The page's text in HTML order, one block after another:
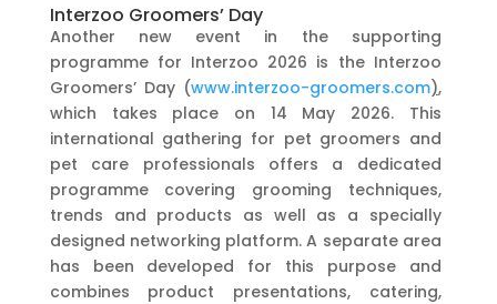
Interzoo Groomers’ Day
Another new event in the supporting
programme for Interzoo 2026 is the Interzoo
Groomers’ Day (www.interzoo-groomers.com),
which takes place on 14 May 2026. This
international gathering for pet groomers and
pet care professionals offers a dedicated
programme covering grooming techniques,
trends and products as well as a specially
designed networking platform. A separate area
has been developed for this purpose and
combines product presentations, catering,